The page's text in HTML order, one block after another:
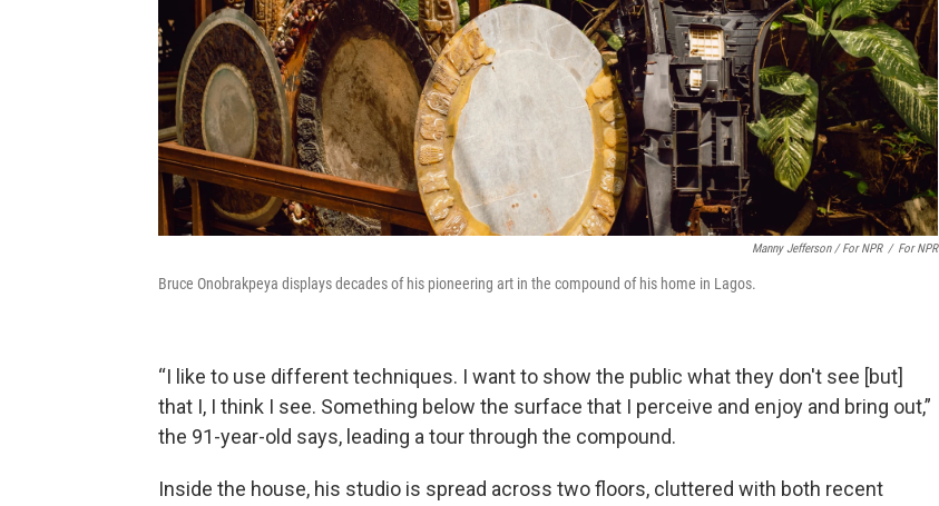
Manny Jefferson / For NPR / For NPR
Bruce Onobrakpeya displays decades of his pioneering art in the compound of his home in Lagos.
“I like to use different techniques. I want to show the public what they don't see [but]
that I, I think I see. Something below the surface that I perceive and enjoy and bring out,”
the 91-year-old says, leading a tour through the compound.
Inside the house, his studio is spread across two floors, cluttered with both recent